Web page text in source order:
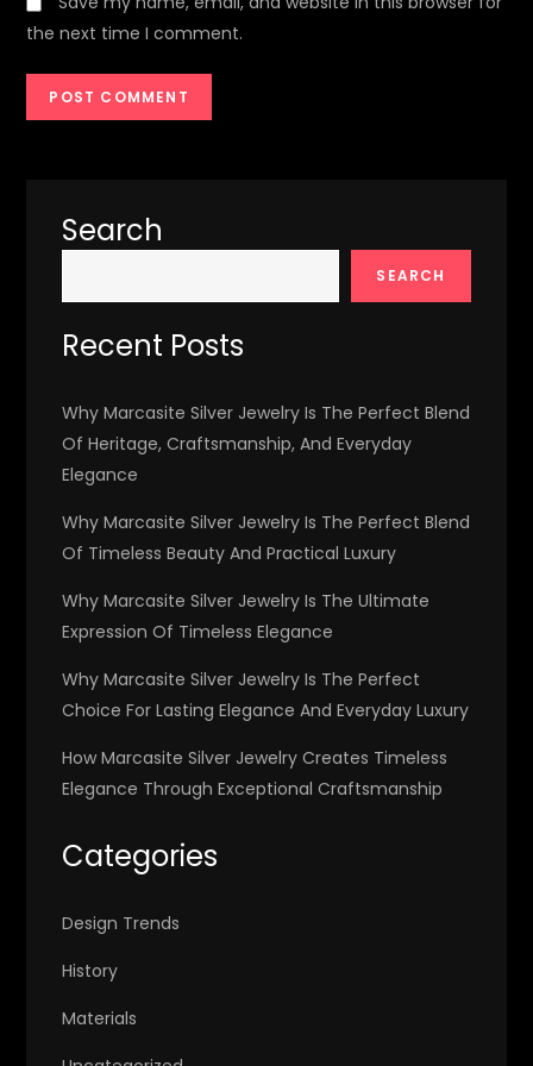
the next time I comment.
Search
SEARCH
Recent Posts
Why Marcasite Silver Jewelry Is The Perfect Blend
Of Heritage, Craftsmanship, And Everyday
Elegance
Why Marcasite Silver Jewelry Is The Perfect Blend
Of Timeless Beauty And Practical Luxury
Why Marcasite Silver Jewelry Is The Ultimate
Expression Of Timeless Elegance
Why Marcasite Silver Jewelry Is The Perfect
Choice For Lasting Elegance And Everyday Luxury
How Marcasite Silver Jewelry Creates Timeless
Elegance Through Exceptional Craftsmanship
Categories
Design Trends
History
Materials